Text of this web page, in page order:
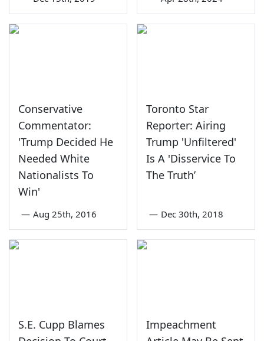
Conservative
Commentator:
'Trump Decided He
Needed White
Nationalists To
Win'
— Aug 25th, 2016
Toronto Star
Reporter: Airing
Trump 'Unfiltered'
Is A 'Disservice To
The Truth’
— Dec 30th, 2018
S.E. Cupp Blames
Impeachment